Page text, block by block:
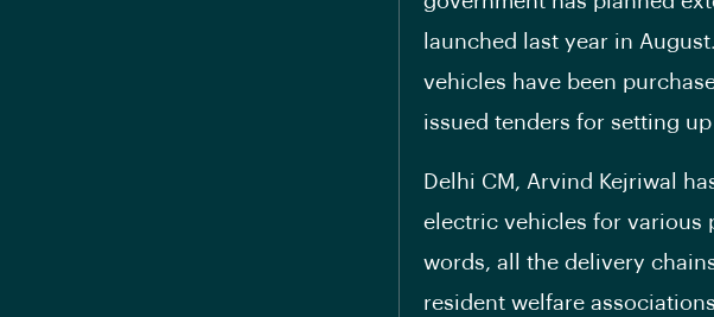
launched last year in
vehicles have been
issued tenders for setting
Delhi CM, Arvind Kejriwal
electric vehicles for various
words, all the delivery
resident welfare